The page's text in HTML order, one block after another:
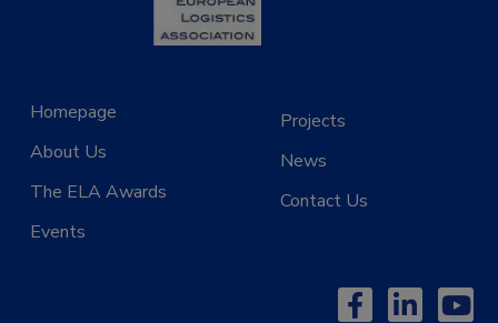
Homepage
About Us
The ELA Awards
Events
Projects
News
Contact Us